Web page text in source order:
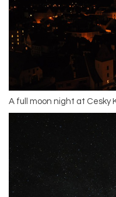
A full moon night at Cesky